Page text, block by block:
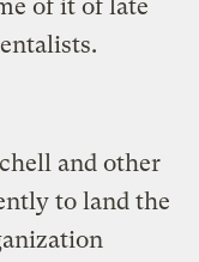
of it of late
and other
to land the